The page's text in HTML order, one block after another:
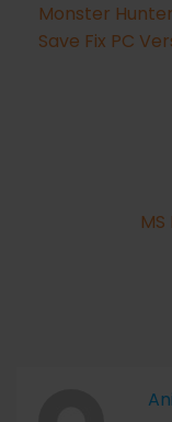
Monster
Save Fix PC